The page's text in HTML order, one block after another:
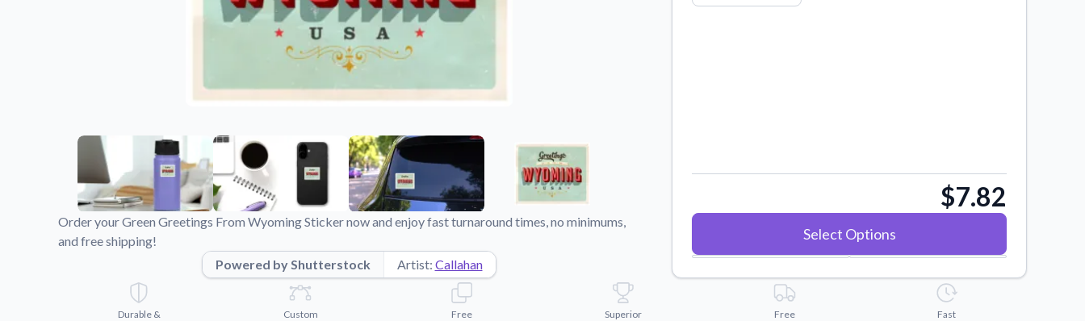
Videos
Watch tutorials and product showcases.
Why Buy From US
Order your Green Greetings From Wyoming Sticker now and enjoy fast turnaround times, no minimums,
and free shipping!
Powered by Shutterstock
Artist: Callahan
$7.82
Select Options
Durable &
Custom
Free
Superior
Free
Fast